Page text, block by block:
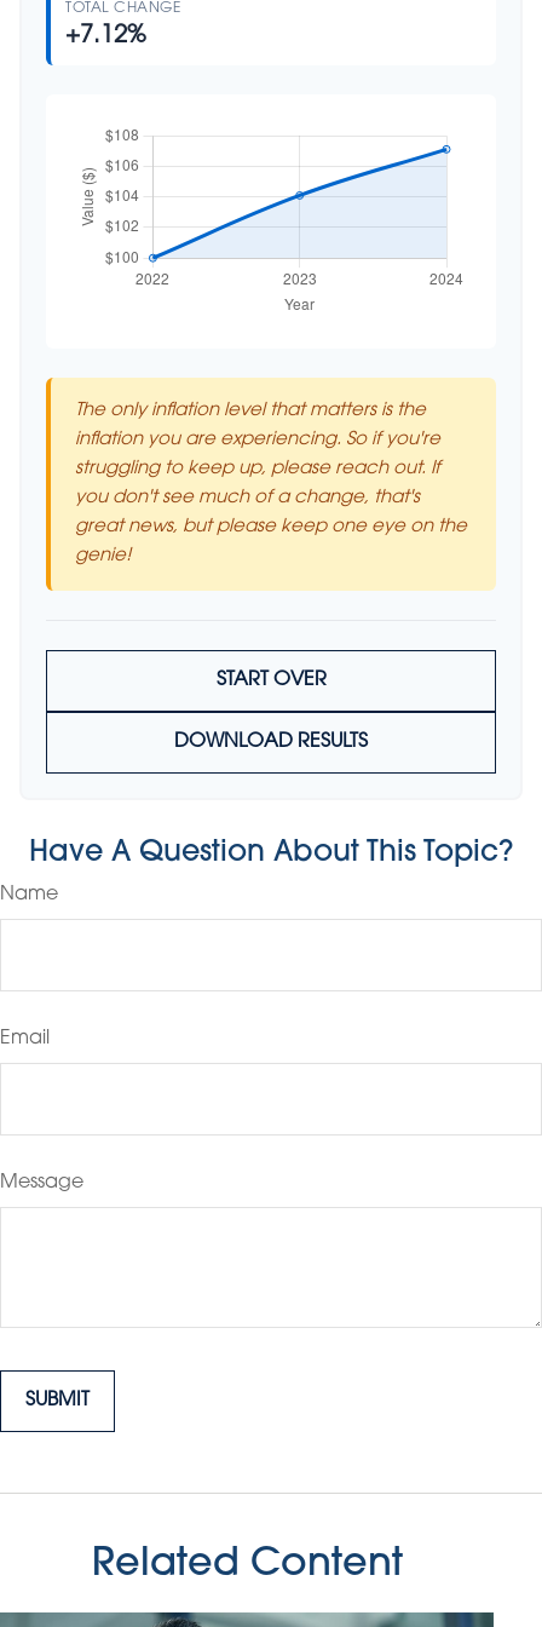
TOTAL CHANGE
+7.12%
The only inflation level that matters is the
inflation you are experiencing. So if you're
struggling to keep up, please reach out. If
you don't see much of a change, that's
great news, but please keep one eye on the
genie!
START OVER
DOWNLOAD RESULTS
Have A Question About This Topic?
Name
Email
Message
Related Content